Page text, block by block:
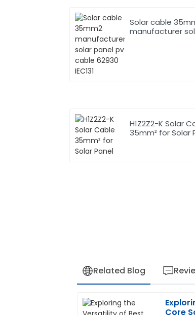
Solar cable
manufacturer
H1Z2Z2-K Solar
35mm² for Solar
Related Blog
Core
J
Jessica